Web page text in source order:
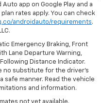
app on Google Play and a
rates apply. You can check
androidauto/requirements.
Emergency Braking, Front
Lane Departure Warning,
Distance Indicator.
no substitute for the driver’s
manner. Read the vehicle
and information.